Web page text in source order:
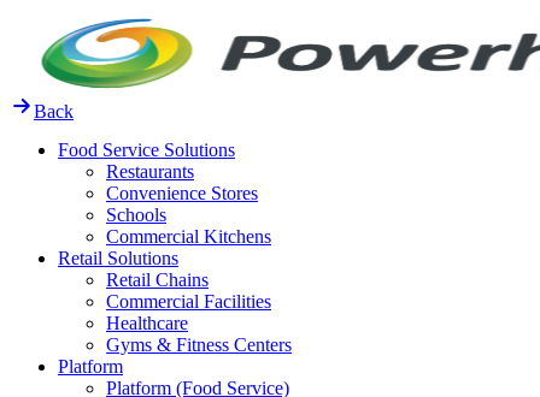
content
Food Service Solutions
Restaurants
Convenience Stores
Schools
Commercial Kitchens
Retail Solutions
Retail Chains
Commercial Facilities
Healthcare
Gyms & Fitness Centers
Platform
Platform (Food Service)
Back